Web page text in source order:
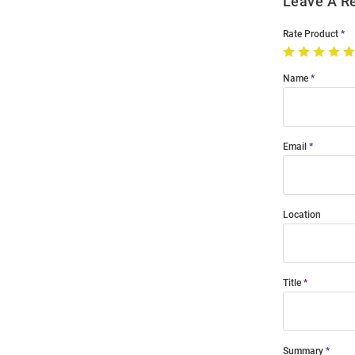
Rate Product
Name
Email
Location
Title
Summary